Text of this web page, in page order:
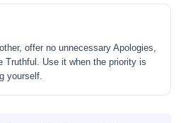
offer no unnecessary Apologies,
Truthful. Use it when the priority is
yourself.